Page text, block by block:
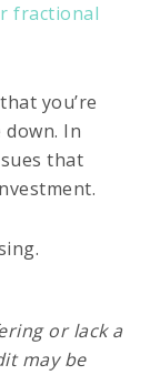
fractional
you’re
In
that
or lack a
may be